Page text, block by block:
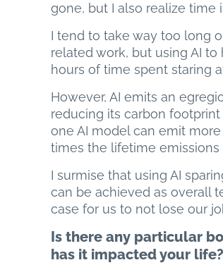
gone, but I also realize time
I tend to take way too long
related work, but using AI
hours of time spent staring
However, AI emits an
reducing its carbon
one AI model can emit
times the lifetime emissions
I surmise that using AI
can be achieved as overall
case for us to not lose our
Is there any particular
has it impacted your life?